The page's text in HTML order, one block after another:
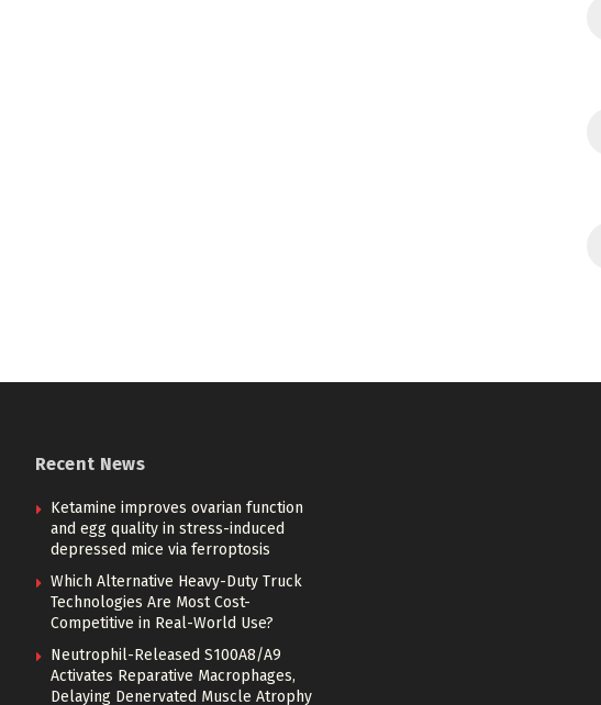
Recent News
Ketamine improves ovarian function
and egg quality in stress-induced
depressed mice via ferroptosis
Which Alternative Heavy-Duty Truck
Technologies Are Most Cost-
Competitive in Real-World Use?
Neutrophil-Released S100A8/A9
Activates Reparative Macrophages,
Delaying Denervated Muscle Atrophy